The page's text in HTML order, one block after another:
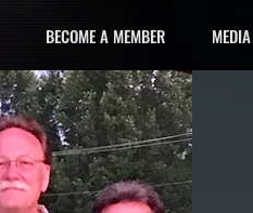
BECOME A MEMBER MEDIA